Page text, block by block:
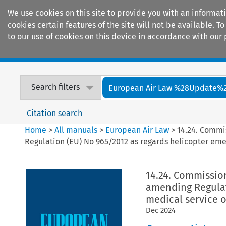
We use cookies on this site to provide you with an
cookies certain features of the site will not be available.
to our use of cookies on this device in accordance with our
Search filters European Air Law
Citation search
Home >All manuals > European Air Law >14.24.
Regulation (EU) No 965/2012 as regards helicopter
14.24.
amending
medical service
Dec 2024